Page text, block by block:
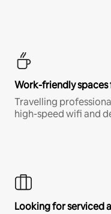
Work-friendly
Travelling
high-speed wifi and
Looking for serviced